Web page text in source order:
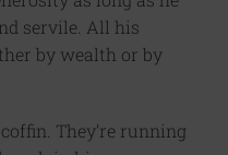
servile. All his
by wealth or by
They’re running